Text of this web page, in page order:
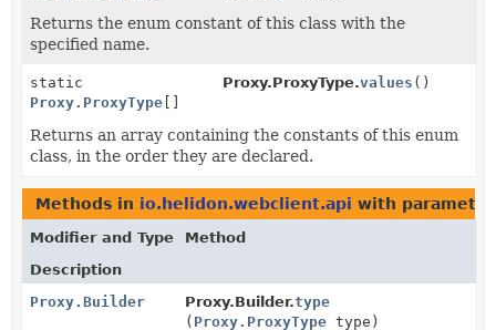
Returns the enum constant of this class with the
specified name.
static
Proxy.ProxyType []
Proxy.ProxyType.values ()
Returns an array containing the constants of this enum
class, in the order they are declared.
Methods in io.helidon.webclient.api with
Modifier and Type
Method
Description
Proxy.Builder
Proxy.Builder.type
( Proxy.ProxyType type)